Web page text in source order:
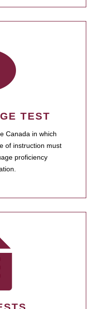
TEST
Canada in which
of instruction must
proficiency